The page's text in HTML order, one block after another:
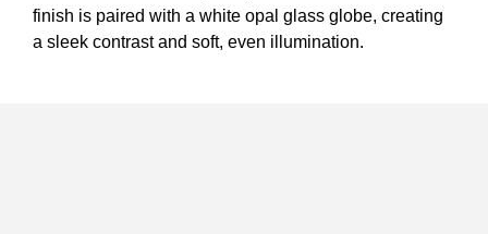
finish is paired with a white opal glass globe, creating
a sleek contrast and soft, even illumination.